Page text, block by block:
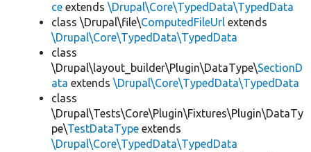
ce extends \Drupal\Core\TypedData\TypedData
class \Drupal\file\ComputedFileUrl extends
\Drupal\Core\TypedData\TypedData
class
\Drupal\layout_builder\Plugin\DataType\SectionD
ata extends \Drupal\Core\TypedData\TypedData
class
\Drupal\Tests\Core\Plugin\Fixtures\Plugin\DataTy
pe\TestDataType extends
\Drupal\Core\TypedData\TypedData